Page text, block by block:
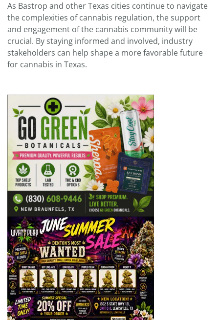
As Bastrop and other Texas cities continue to navigate
the complexities of cannabis regulation, the support
and engagement of the cannabis community will be
crucial. By staying informed and involved, industry
stakeholders can help shape a more favorable future
for cannabis in Texas.